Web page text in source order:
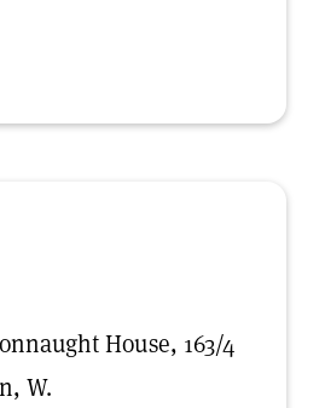
House, 163/4
W.